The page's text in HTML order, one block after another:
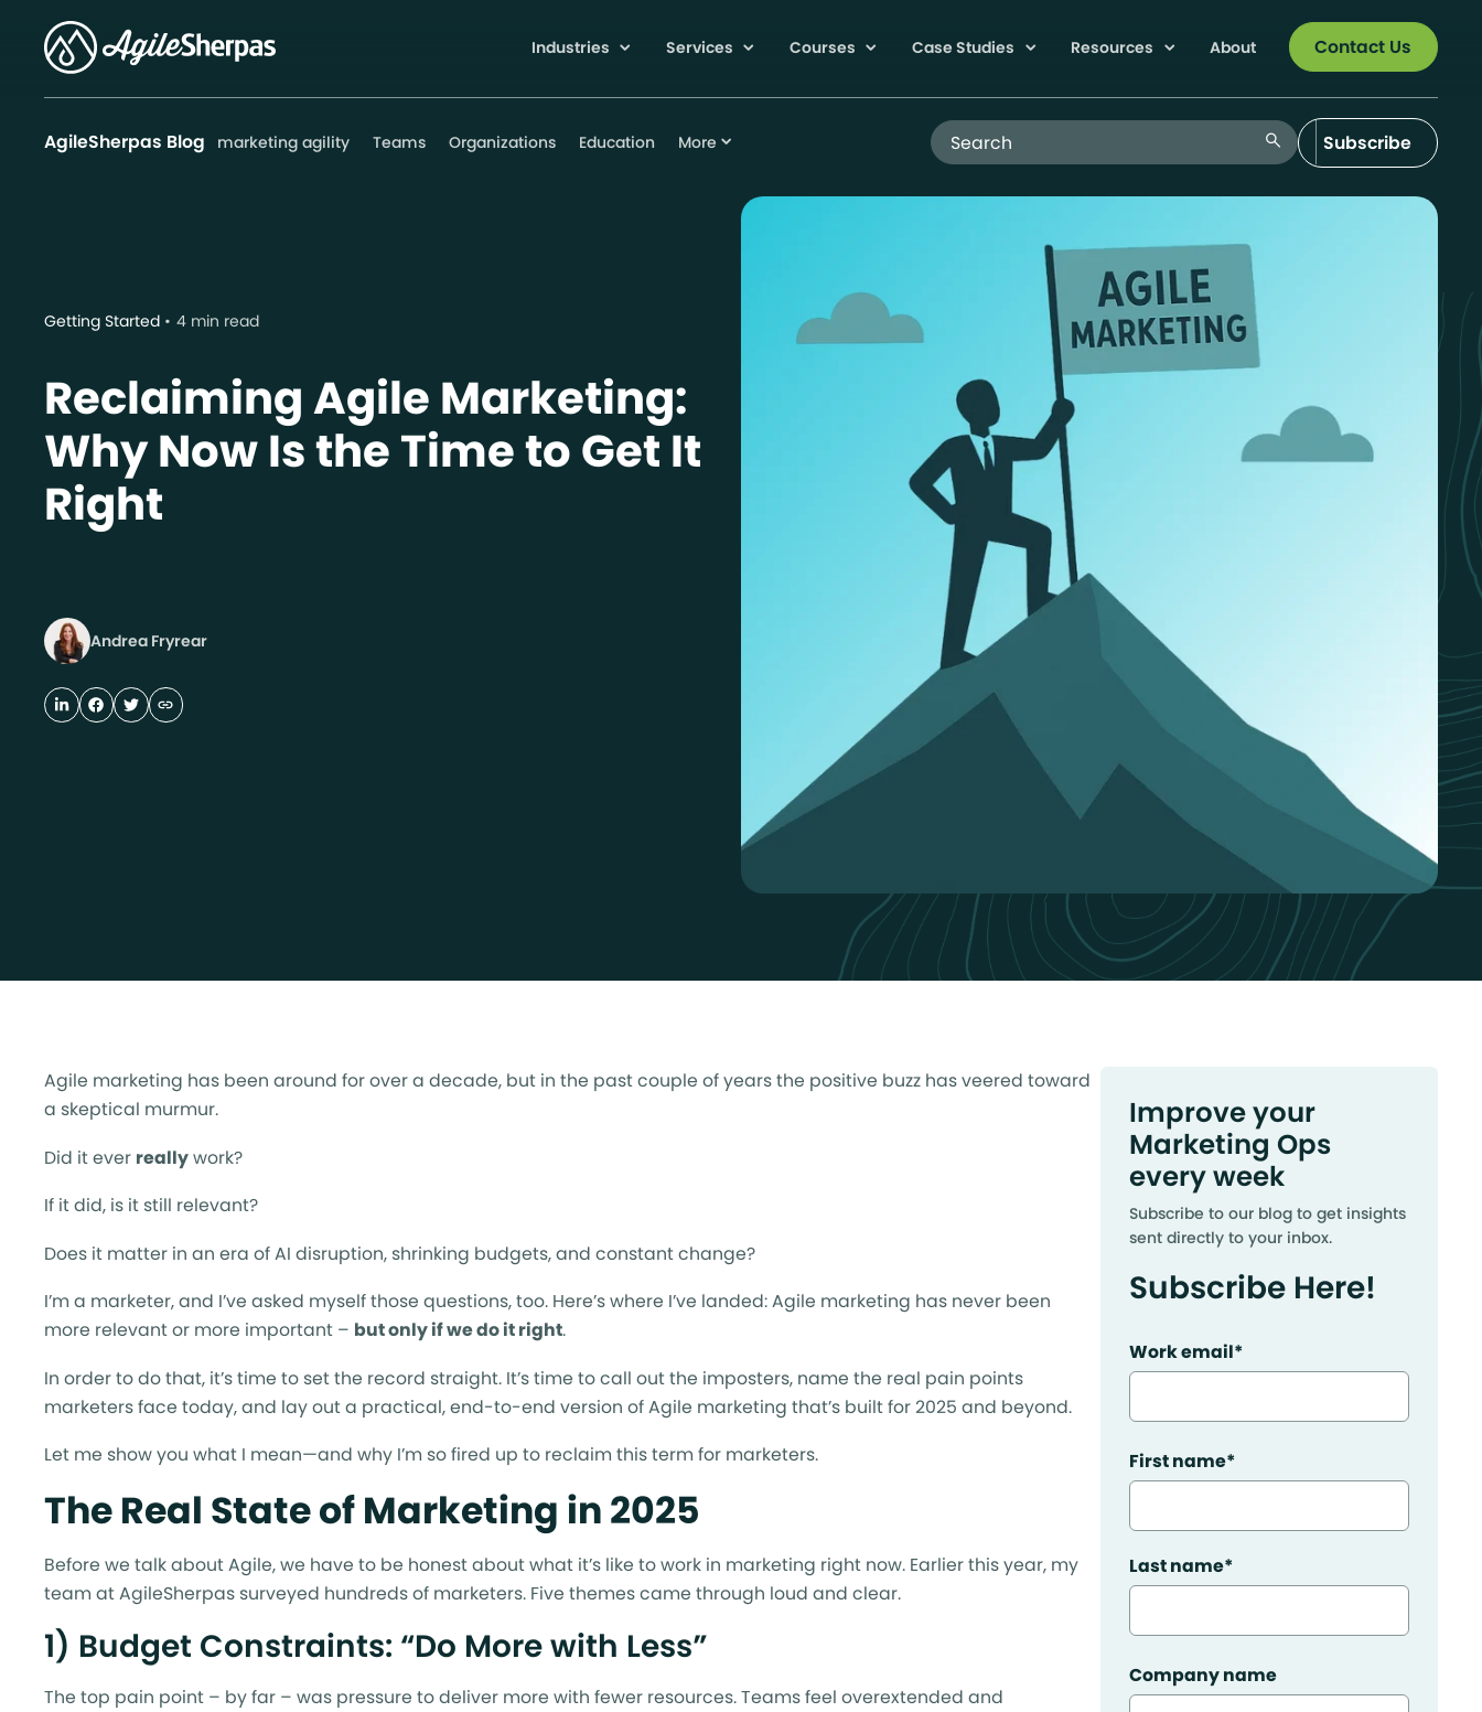
Industries Services Courses Case Studies Resources About Contact Us
AgileSherpas Blog marketing agility Teams Organizations Education More
Search Blog search Subscribe
Getting Started 4 min read
Reclaiming Agile Marketing:
Why Now Is the Time to Get It
Right
Andrea Fryrear
Agile marketing has been around for over a decade, but in the past couple of years the positive buzz has veered toward
a skeptical murmur.
Did it ever reallywork?
If it did, is it still relevant?
Does it matter in an era of AI disruption, shrinking budgets, and constant change?
I’m a marketer, and I’ve asked myself those questions, too. Here’s where I’ve landed: Agile marketing has never been
more relevant or more important – but only if we do it right.
In order to do that, it’s time to set the record straight. It’s time to call out the imposters, name the real pain points
marketers face today, and lay out a practical, end-to-end version of Agile marketing that’s built for 2025 and beyond.
Let me show you what I mean—and why I’m so fired up to reclaim this term for marketers.
The Real State of Marketing in 2025
Before we talk about Agile, we have to be honest about what it’s like to work in marketing right now. Earlier this year, my
team at AgileSherpas surveyed hundreds of marketers. Five themes came through loud and clear.
1) Budget Constraints: “Do More with Less”
The top pain point – by far – was pressure to deliver more with fewer resources. Teams feel overextended and
Improve your
Marketing Ops
every week
Subscribe to our blog to get insights
sent directly to your inbox.
Subscribe Here!
Work email*
First name*
Last name*
Company name